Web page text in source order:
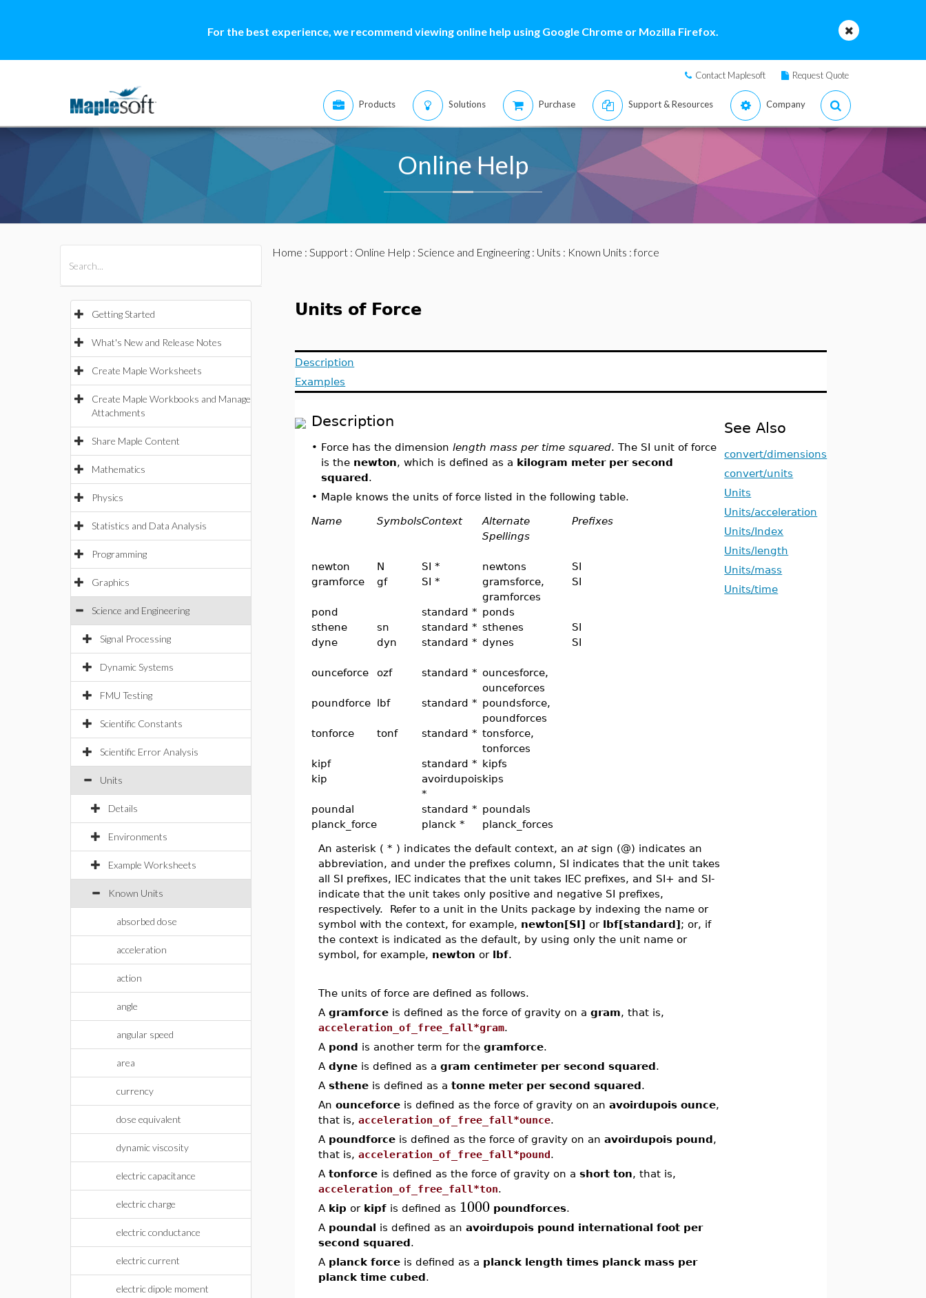
For the best experience, we recommend viewing online help using Google Chrome or Mozilla Firefox.
Contact Maplesoft Request Quote
Products Solutions Purchase Support & Resources Company
Online Help
Getting Started
What's New and Release Notes
Create Maple Worksheets
Create Maple Workbooks and Manage
Attachments
Share Maple Content
Mathematics
Physics
Statistics and Data Analysis
Programming
Graphics
Science and Engineering
Signal Processing
Dynamic Systems
FMU Testing
Scientific Constants
Scientific Error Analysis
Units
Details
Environments
Example Worksheets
Known Units
absorbed dose
acceleration
action
angle
angular speed
area
currency
dose equivalent
dynamic viscosity
electric capacitance
electric charge
electric conductance
electric current
electric dipole moment
Home : Support: Online Help : Science and Engineering: Units : Known Units : force
Units of Force
Description
Examples
Description
• Force has the dimensionlength mass per time squared. The SI unit of force
is the newton, which is defined as a kilogram meter per second
squared.
• Maple knows the units of force listed in the following table.
Name SymbolsContext
Alternate
Spellings
Prefixes
newton N SI * newtons
SI
gramforce
gf SI *
gramsforce,
gramforces
SI
pond standard * ponds
sthene
sn standard * sthenes
SI
dyne
dyn standard * dynes SI
ounceforce ozf standard * ouncesforce,
ounceforces
poundforce lbf standard * poundsforce,
poundforces
tonforce
tonf standard * tonsforce,
tonforces
kipf
standard * kipfs
kip
avoirdupois
*
kips
poundal standard * poundals
planck_force
planck * planck_forces
An asterisk ( * ) indicates the default context, anatsign (@) indicates an
abbreviation, and under the prefixes column, SI indicates that the unit takes
all SI prefixes, IEC indicates that the unit takes IEC prefixes, and SI+ and SI-
indicate that the unit takes only positive and negative SI prefixes,
respectively. Refer to a unit in the Units package by indexing the name or
symbol with the context, for example, newton[SI] or lbf[standard]; or, if
the context is indicated as the default, by using only the unit name or
symbol, for example, newton or lbf.
The units of force are defined as follows.
Agramforce is defined as the force of gravity on agram, that is,
acceleration_of_free_fall*gram.
A pond is another term for thegramforce.
Adyne is defined as agram centimeter per second squared.
Asthene is defined as atonne meter per second squared.
Anounceforce is defined as the force of gravity on anavoirdupois ounce,
that is,acceleration_of_free_fall*ounce.
A poundforce is defined as the force of gravity on anavoirdupois pound,
that is,acceleration_of_free_fall*pound.
Atonforce is defined as the force of gravity on ashort ton, that is,
acceleration_of_free_fall*ton.
A kip or kipf is defined as 1000 poundforces.
A poundal is defined as anavoirdupois pound international foot per
second squared.
A planck force is defined as a planck length times planck mass per
planck time cubed.
See Also
convert/dimensions
convert/units
Units
Units/acceleration
Units/Index
Units/length
Units/mass
Units/time